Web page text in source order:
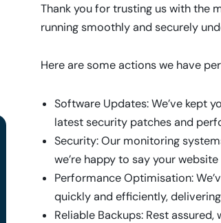
Thank you for trusting us with the
running smoothly and securely
Here are some actions we have
Software Updates: We’ve kept
latest security patches and
Security: Our monitoring
we’re happy to say your
Performance Optimisation:
quickly and efficiently,
Reliable Backups: Rest